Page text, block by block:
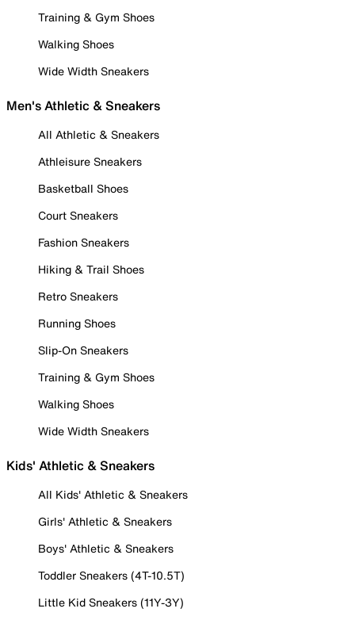
Training & Gym Shoes
Walking Shoes
Wide Width Sneakers
Men's Athletic & Sneakers
All Athletic & Sneakers
Athleisure Sneakers
Basketball Shoes
Court Sneakers
Fashion Sneakers
Hiking & Trail Shoes
Retro Sneakers
Running Shoes
Slip-On Sneakers
Training & Gym Shoes
Walking Shoes
Wide Width Sneakers
Kids' Athletic & Sneakers
All Kids' Athletic & Sneakers
Girls' Athletic & Sneakers
Boys' Athletic & Sneakers
Toddler Sneakers (4T-10.5T)
Little Kid Sneakers (11Y-3Y)